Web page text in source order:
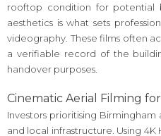
rooftop condition for potential
aesthetics is what sets
videography. These films often
a verifiable record of the
handover purposes.
Cinematic Aerial Filming
Investors prioritising
and local infrastructure. Using 4K